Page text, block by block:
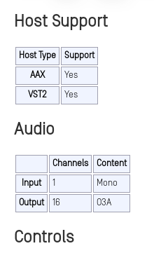
Host Support
Host Type
Support
AAX
Yes
VST2
Yes
Audio
Channels
Content
Input
1
Mono
Output
16 O3A
Controls